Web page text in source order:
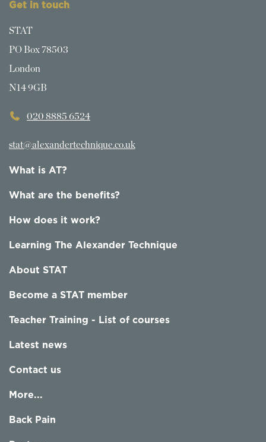
Get in touch
STAT
PO Box 78503
London
N14 9GB
020 8885 6524
stat@alexandertechnique.co.uk
What is AT?
What are the benefits?
How does it work?
Learning The Alexander Technique
About STAT
Become a STAT member
Teacher Training - List of courses
Latest news
Contact us
More...
Back Pain